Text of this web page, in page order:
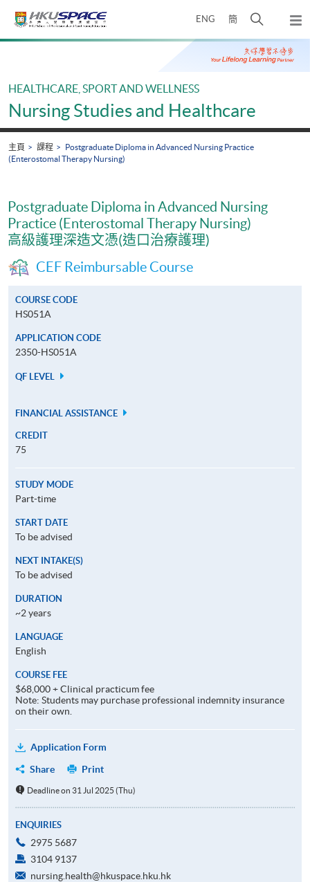
ENG 簡
開
搜
尋
彈
出
主
Main
HEALTHCARE, SPORT AND WELLNESS
Nursing Studies and Healthcare
主頁 課程
Postgraduate Diploma in Advanced Nursing Practice
(Enterostomal Therapy Nursing)
Postgraduate Diploma in Advanced Nursing
Practice (Enterostomal Therapy Nursing)
高級護理深造文憑(造口治療護理)
CEF Reimbursable Course
COURSE CODE
HS051A
APPLICATION CODE
2350-HS051A
QF LEVEL
FINANCIAL ASSISTANCE
CREDIT
75
STUDY MODE
Part-time
START DATE
To be advised
NEXT INTAKE(S)
To be advised
DURATION
~2 years
LANGUAGE
English
COURSE FEE
$68,000 + Clinical practicum fee
Note: Students may purchase professional indemnity insurance
on their own.
Application Form
Share
Print
Deadline on 31 Jul 2025 (Thu)
ENQUIRIES
2975 5687
3104 9137
nursing.health@hkuspace.hku.hk